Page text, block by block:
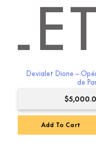
Devialet Dione –
de
$
Add To Cart